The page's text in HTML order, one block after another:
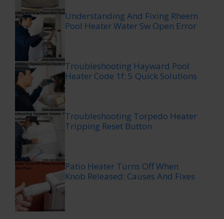
Understanding And Fixing Rheem
Pool Heater Water Sw Open Error
Troubleshooting Hayward Pool
Heater Code 1f: 5 Quick Solutions
Troubleshooting Torpedo Heater
Tripping Reset Button
Patio Heater Turns Off When
Knob Released: Causes And Fixes